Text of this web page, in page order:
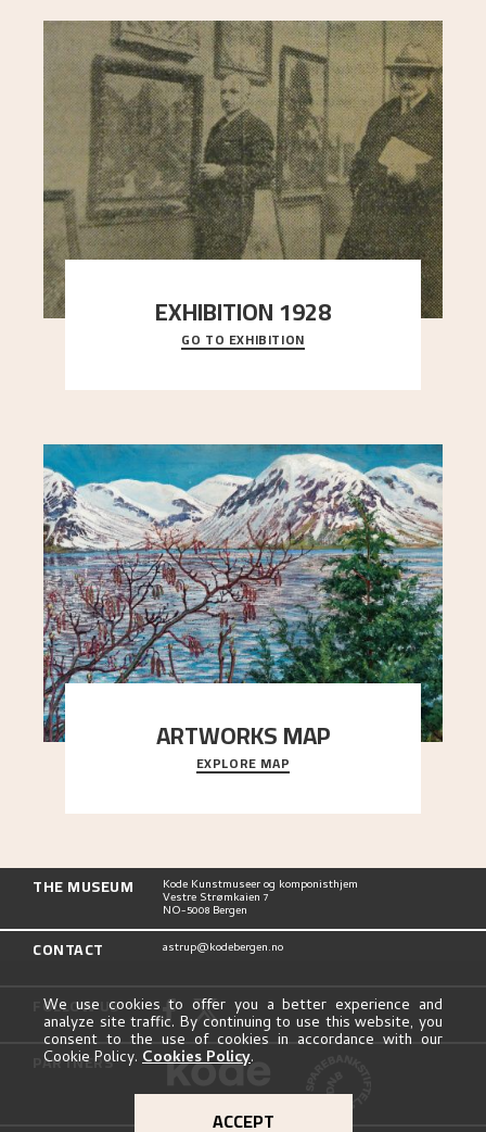
EXHIBITION 1928
When Astrup died in 1928, his friends Moritz Kaland
Simon Thorbjørnsen at the Art Society took
GO TO EXHIBITION
ARTWORKS MAP
Explore the locations and viewpoints in Astrup's
art.
EXPLORE MAP
THE MUSEUM Kode Kunstmuseer og komponisthjem
Vestre Strømkaien 7
NO-5008 Bergen
CONTACT astrup@kodebergen.no
FOLLOW US
PARTNERS
We use cookies to offer you a better experience and
analyze site traffic. By continuing to use this website, you
consent to the use of cookies in accordance with our
Cookie Policy. Cookies Policy.
ACCEPT